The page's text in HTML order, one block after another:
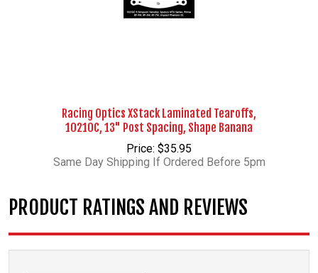
Racing Optics XStack Laminated Tearoffs,
10210C, 13" Post Spacing, Shape Banana
Price: $35.95
Same Day Shipping If Ordered Before 5pm
PRODUCT RATINGS AND REVIEWS